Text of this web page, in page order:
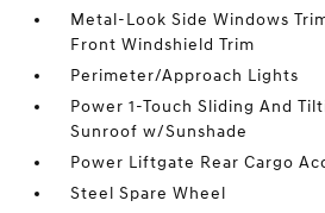
Metal-Look Side Windows
Front Windshield Trim
Perimeter/Approach Lights
Power 1-Touch Sliding And
Sunroof w/Sunshade
Power Liftgate Rear Cargo
Steel Spare Wheel